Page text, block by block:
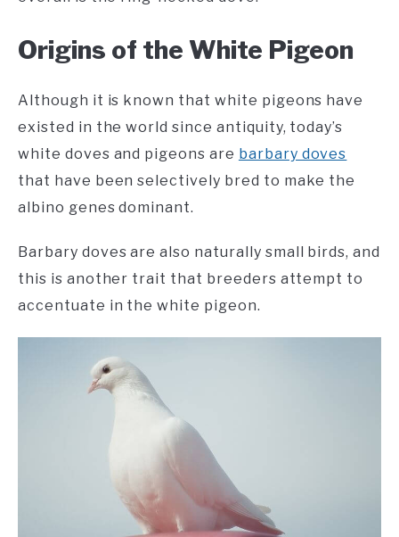
Origins of the White Pigeon
Although it is known that white pigeons have
existed in the world since antiquity, today’s
white doves and pigeons are barbary doves
that have been selectively bred to make the
albino genes dominant.
Barbary doves are also naturally small birds, and
this is another trait that breeders attempt to
accentuate in the white pigeon.